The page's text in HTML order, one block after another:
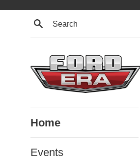
Search
Ford
Home
Events